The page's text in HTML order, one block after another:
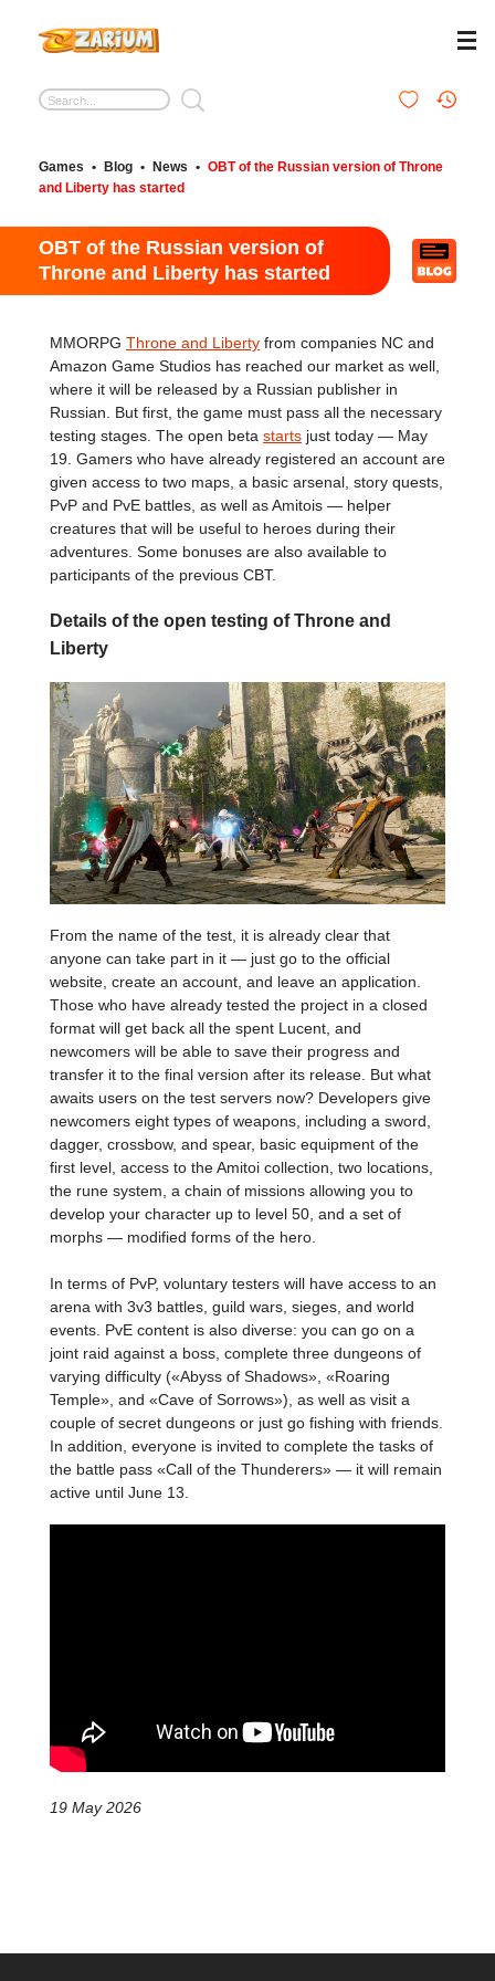
Games • Blog • News • OBT of the Russian version of Throne
and Liberty has started
OBT of the Russian version of
Throne and Liberty has started
MMORPG Throne and Liberty from companies NC and
Amazon Game Studios has reached our market as well,
where it will be released by a Russian publisher in
Russian. But first, the game must pass all the necessary
testing stages. The open beta starts just today — May
19. Gamers who have already registered an account are
given access to two maps, a basic arsenal, story quests,
PvP and PvE battles, as well as Amitois — helper
creatures that will be useful to heroes during their
adventures. Some bonuses are also available to
participants of the previous CBT.
Details of the open testing of Throne and
Liberty
From the name of the test, it is already clear that
anyone can take part in it — just go to the official
website, create an account, and leave an application.
Those who have already tested the project in a closed
format will get back all the spent Lucent, and
newcomers will be able to save their progress and
transfer it to the final version after its release. But what
awaits users on the test servers now? Developers give
newcomers eight types of weapons, including a sword,
dagger, crossbow, and spear, basic equipment of the
first level, access to the Amitoi collection, two locations,
the rune system, a chain of missions allowing you to
develop your character up to level 50, and a set of
morphs — modified forms of the hero.
In terms of PvP, voluntary testers will have access to an
arena with 3v3 battles, guild wars, sieges, and world
events. PvE content is also diverse: you can go on a
joint raid against a boss, complete three dungeons of
varying difficulty («Abyss of Shadows», «Roaring
Temple», and «Cave of Sorrows»), as well as visit a
couple of secret dungeons or just go fishing with friends.
In addition, everyone is invited to complete the tasks of
the battle pass «Call of the Thunderers» — it will remain
active until June 13.
19 May 2026